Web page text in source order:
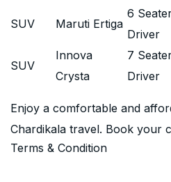
SUV Maruti Ertiga
6
Driver
SUV
Innova
Crysta
7
Driver
Enjoy a comfortable and
Chardikala travel. Book your
Terms & Condition